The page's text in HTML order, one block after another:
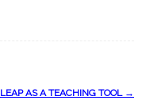
LEAP AS A TEACHING TOOL →